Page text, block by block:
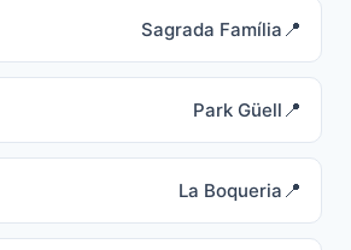
Sagrada Família
Park Güell
La Boqueria